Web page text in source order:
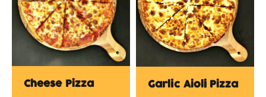
Cheese Pizza Garlic Aioli Pizza